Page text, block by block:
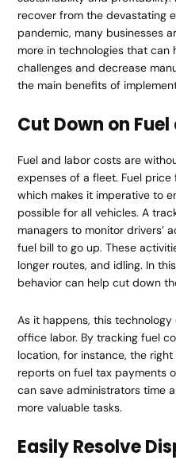
recover from the devastating
pandemic, many businesses
more in technologies that
challenges and decrease
the main benefits of
Cut Down on
Fuel and labor costs are
expenses of a fleet. Fuel
which makes it imperative to
possible for all vehicles. A
managers to monitor drivers’
fuel bill to go up. These
longer routes, and idling. In
behavior can help cut down
As it happens, this
office labor. By tracking fuel
location, for instance, the
reports on fuel tax payments
can save administrators time
more valuable tasks.
Easily Resolve